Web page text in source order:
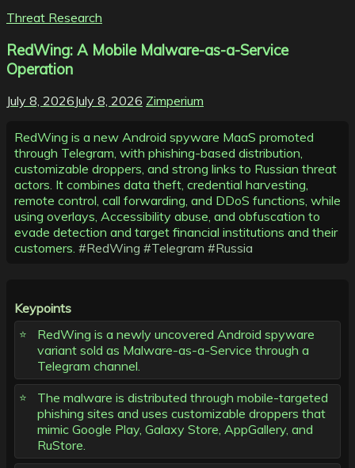
Threat Research
RedWing: A Mobile Malware-as-a-Service
Operation
July 8, 2026July 8, 2026 Zimperium
RedWing is a new Android spyware MaaS promoted
through Telegram, with phishing-based distribution,
customizable droppers, and strong links to Russian threat
actors. It combines data theft, credential harvesting,
remote control, call forwarding, and DDoS functions, while
using overlays, Accessibility abuse, and obfuscation to
evade detection and target financial institutions and their
customers. #RedWing #Telegram #Russia
Keypoints
RedWing is a newly uncovered Android spyware
variant sold as Malware-as-a-Service through a
Telegram channel.
The malware is distributed through mobile-targeted
phishing sites and uses customizable droppers that
mimic Google Play, Galaxy Store, AppGallery, and
RuStore.